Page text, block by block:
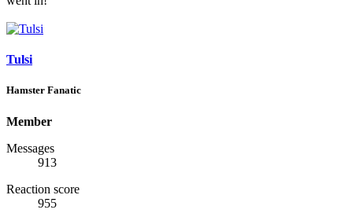
Tulsi
Hamster Fanatic
Member
Messages
913
Reaction score
955